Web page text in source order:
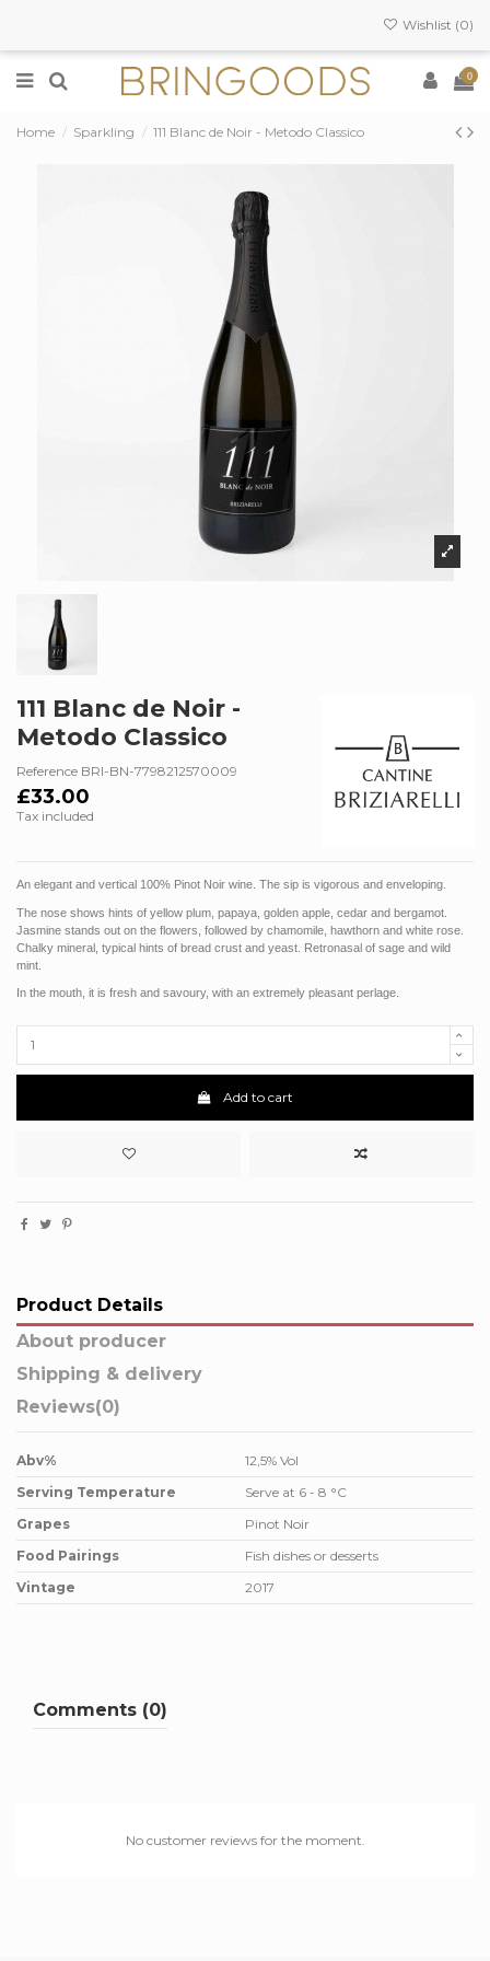
Wishlist (0)
0
Home Sparkling 111 Blanc de Noir - Metodo Classico
111 Blanc de Noir -
Metodo Classico
Reference BRI-BN-7798212570009
£33.00
Tax included
An elegant and vertical 100% Pinot Noir wine. The sip is vigorous and enveloping.
The nose shows hints of yellow plum, papaya, golden apple, cedar and bergamot.
Jasmine stands out on the flowers, followed by chamomile, hawthorn and white rose.
Chalky mineral, typical hints of bread crust and yeast. Retronasal of sage and wild
mint.
In the mouth, it is fresh and savoury, with an extremely pleasant perlage.
Add to cart
Product Details
About producer
Shipping & delivery
Reviews(0)
Abv%
12,5% Vol
Serving Temperature
Serve at 6 - 8 °C
Grapes
Pinot Noir
Food Pairings
Fish dishes or desserts
Vintage
2017
Comments (0)
No customer reviews for the moment.